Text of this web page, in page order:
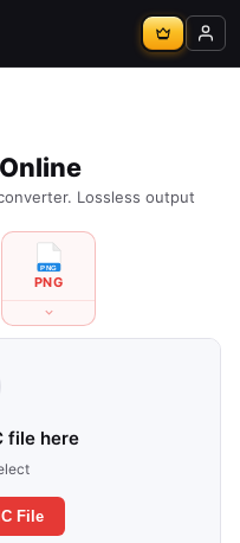
Lossless output
PNG
file here
File